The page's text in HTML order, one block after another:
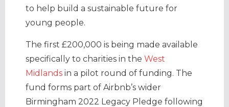
to help build a sustainable future for
young people.
The first £200,000 is being made available
specifically to charities in the West
Midlands in a pilot round of funding. The
fund forms part of Airbnb’s wider
Birmingham 2022 Legacy Pledge following